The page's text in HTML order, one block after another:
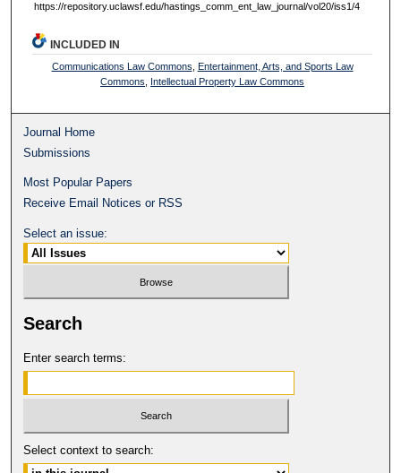
https://repository.uclawsf.edu/hastings_comm_ent_law_journal/vol20/iss1/4
INCLUDED IN
Communications Law Commons Entertainment, Arts, and Sports Law
Commons
Intellectual Property Law Commons
Journal Home
Submissions
Most Popular Papers
Receive Email Notices or RSS
Select an issue:
Search
Enter search terms:
Select context to search: